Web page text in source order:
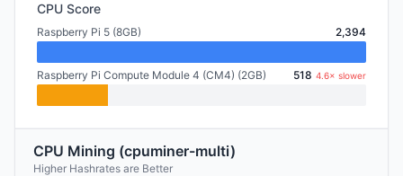
CPU Score
Raspberry Pi 5 (8GB) 2,394
Raspberry Pi Compute Module 4 (CM4) (2GB) 518 4.6× slower
CPU Mining (cpuminer-multi)
Higher Hashrates are Better